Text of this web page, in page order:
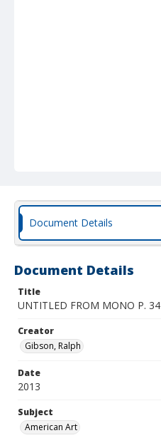
Document Details
Document Details
Title
UNTITLED FROM MONO P. 34
Creator
Gibson, Ralph
Date
2013
Subject
American Art